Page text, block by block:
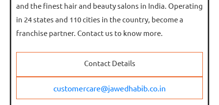
and the finest hair and beauty salons in India. Operating
in 24 states and 110 cities in the country, become a
franchise partner. Contact us to know more.
Contact Details
customercare@jawedhabib.co.in